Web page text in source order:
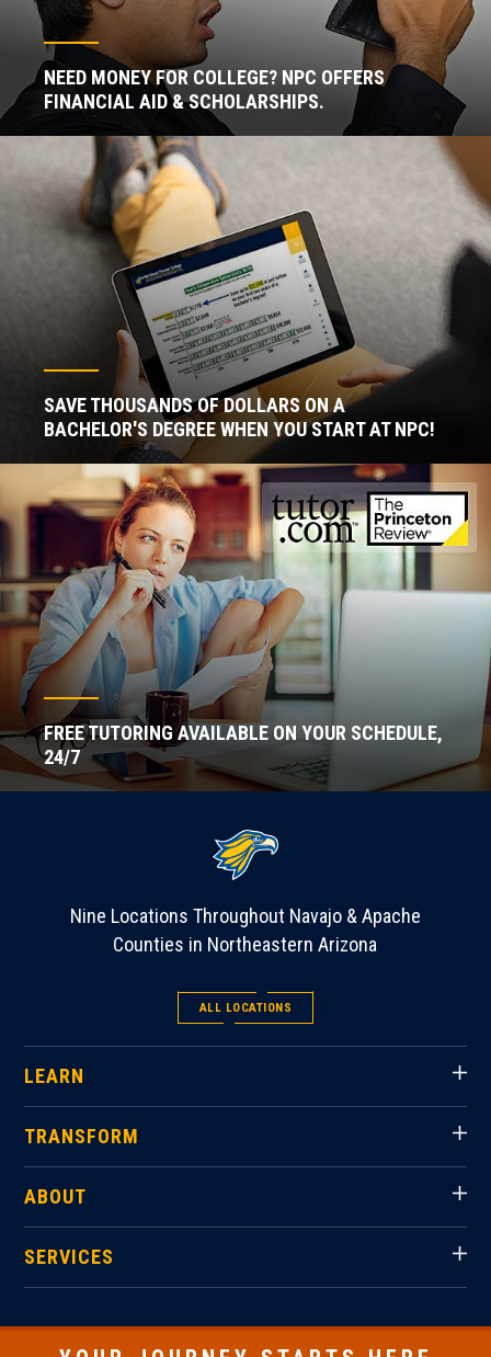
NEED MONEY FOR COLLEGE? NPC OFFERS
FINANCIAL AID & SCHOLARSHIPS.
SAVE THOUSANDS OF DOLLARS ON A
BACHELOR'S DEGREE WHEN YOU START AT NPC!
FREE TUTORING AVAILABLE ON YOUR SCHEDULE,
24/7
Nine Locations Throughout Navajo & Apache
Counties in Northeastern Arizona
ALL LOCATIONS
LEARN
TRANSFORM
ABOUT
SERVICES